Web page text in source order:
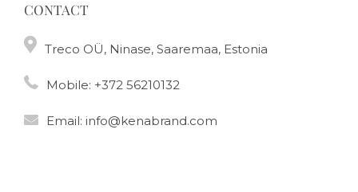
CONTACT
Treco OÜ, Ninase, Saaremaa, Estonia
Mobile: +372 56210132
Email: info@kenabrand.com